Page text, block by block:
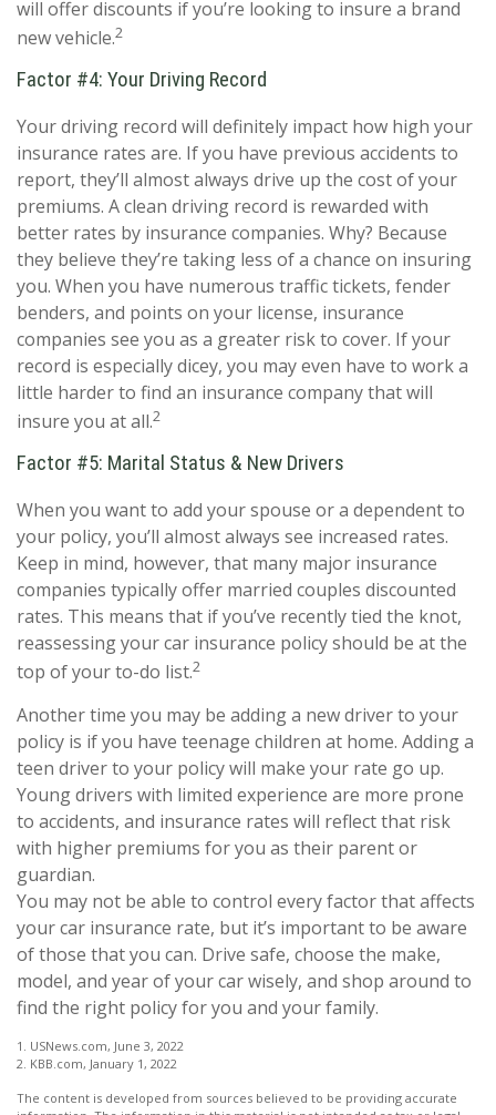
will offer discounts if you’re looking to insure a brand
new vehicle.2
Factor #4: Your Driving Record
Your driving record will definitely impact how high your
insurance rates are. If you have previous accidents to
report, they’ll almost always drive up the cost of your
premiums. A clean driving record is rewarded with
better rates by insurance companies. Why? Because
they believe they’re taking less of a chance on insuring
you. When you have numerous traffic tickets, fender
benders, and points on your license, insurance
companies see you as a greater risk to cover. If your
record is especially dicey, you may even have to work a
little harder to find an insurance company that will
insure you at all.2
Factor #5: Marital Status & New Drivers
When you want to add your spouse or a dependent to
your policy, you’ll almost always see increased rates.
Keep in mind, however, that many major insurance
companies typically offer married couples discounted
rates. This means that if you’ve recently tied the knot,
reassessing your car insurance policy should be at the
top of your to-do list.2
Another time you may be adding a new driver to your
policy is if you have teenage children at home. Adding a
teen driver to your policy will make your rate go up.
Young drivers with limited experience are more prone
to accidents, and insurance rates will reflect that risk
with higher premiums for you as their parent or
guardian.
You may not be able to control every factor that affects
your car insurance rate, but it’s important to be aware
of those that you can. Drive safe, choose the make,
model, and year of your car wisely, and shop around to
find the right policy for you and your family.
1. USNews.com, June 3, 2022
2. KBB.com, January 1, 2022
The content is developed from sources believed to be providing accurate